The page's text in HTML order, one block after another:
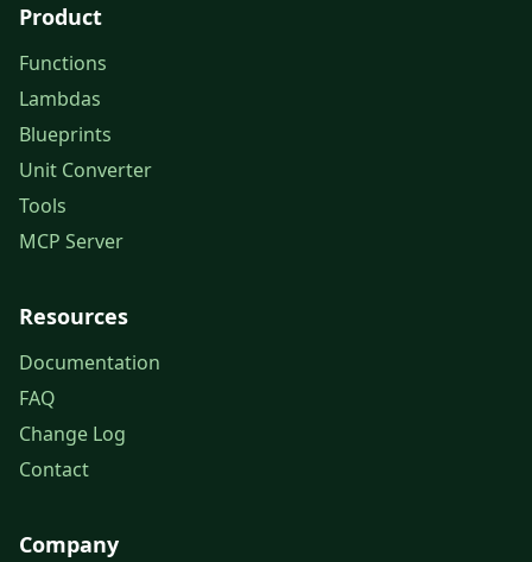
Product
Functions
Lambdas
Blueprints
Unit Converter
Tools
MCP Server
Resources
Documentation
FAQ
Change Log
Contact
Company